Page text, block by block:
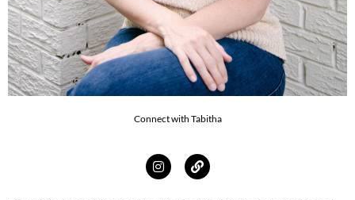
Connect with Tabitha